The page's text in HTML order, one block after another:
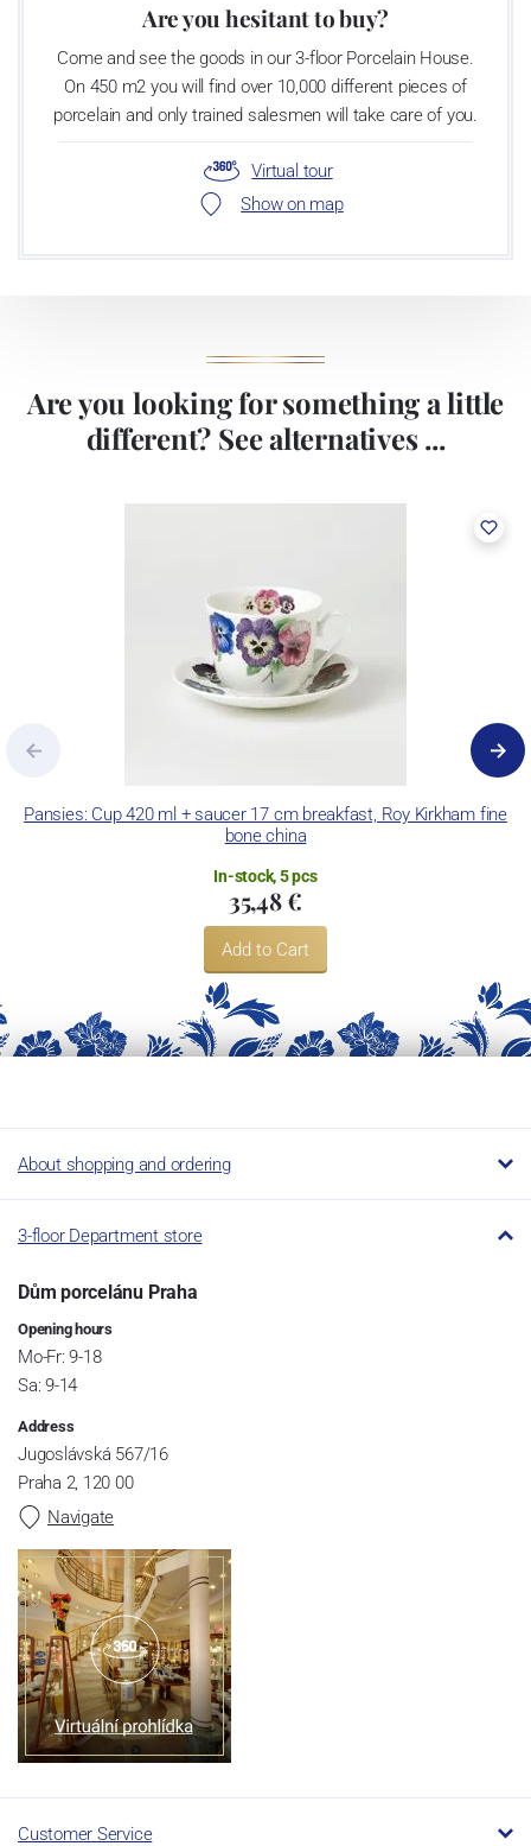
Are you hesitant to buy?
Come and see the goods in our 3-floor Porcelain House.
On 450 m2 you will find over 10,000 different pieces of
porcelain and only trained salesmen will take care of you.
Virtual tour
Show on map
Are you looking for something a little
different? See alternatives ...
Pansies: Cup 420 ml + saucer 17 cm breakfast, Roy Kirkham fine
bone china
In-stock, 5 pcs
35,48 €
Add to Cart
About shopping and ordering
3-floor Department store
Dům porcelánu Praha
Opening hours
Mo-Fr: 9-18
Sa: 9-14
Address
Jugoslávská 567/16
Praha 2, 120 00
Navigate
Customer Service